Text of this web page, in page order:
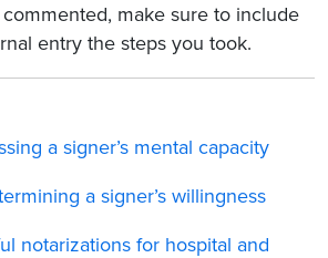
make sure to include
entry the steps you took.
a signer’s mental capacity
a signer’s willingness
notarizations for hospital and